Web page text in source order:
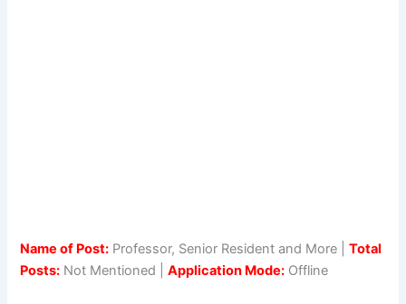
Name of Post: Professor, Senior Resident and More |Total
Posts: Not Mentioned |Application Mode: Offline